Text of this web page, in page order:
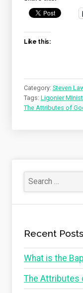
Like this:
Category: Steven
Tags: Ligonier
The Attributes of
Recent Posts
What is the
The Attributes